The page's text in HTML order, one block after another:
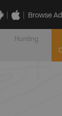
Browse
Hunting